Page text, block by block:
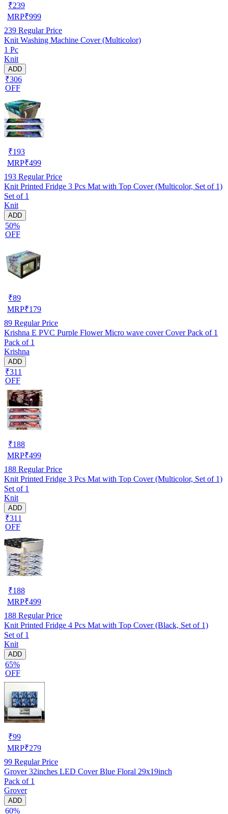
₹239
MRP₹999
239 Regular Price
Knit Washing Machine Cover (Multicolor)
1 Pc
Knit
ADD
₹306
OFF
₹193
MRP₹499
193 Regular Price
Knit Printed Fridge 3 Pcs Mat with Top Cover (Multicolor, Set of 1)
Set of 1
Knit
ADD
50%
OFF
₹89
MRP₹179
89 Regular Price
Krishna E PVC Purple Flower Micro wave cover Cover Pack of 1
Pack of 1
Krishna
ADD
₹311
OFF
₹188
MRP₹499
188 Regular Price
Knit Printed Fridge 3 Pcs Mat with Top Cover (Multicolor, Set of 1)
Set of 1
Knit
ADD
₹311
OFF
₹188
MRP₹499
188 Regular Price
Knit Printed Fridge 4 Pcs Mat with Top Cover (Black, Set of 1)
Set of 1
Knit
ADD
65%
OFF
₹99
MRP₹279
99 Regular Price
Grover 32inches LED Cover Blue Floral 29x19inch
Pack of 1
Grover
ADD
60%